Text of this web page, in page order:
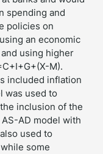
spending and
policies on
an economic
using higher
M).
included inflation
was used to
inclusion of the
AD model with
used to
some